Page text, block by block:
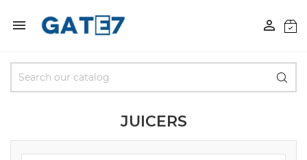
 
JUICERS